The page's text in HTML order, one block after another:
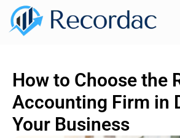
How to Choose the
Accounting Firm in
Your Business